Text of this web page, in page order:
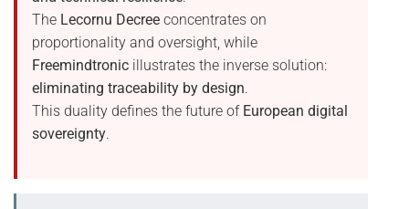
The Lecornu Decree concentrates on
proportionality and oversight, while
Freemindtronic illustrates the inverse solution:
eliminating traceability by design.
This duality defines the future of European digital
sovereignty.